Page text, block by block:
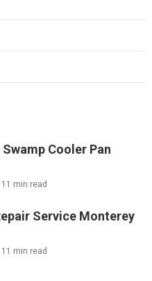
Cooler Pan
11 min read
Service Monterey
11 min read